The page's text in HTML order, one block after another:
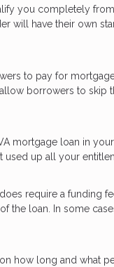
you completely
will have their own
to pay for
borrowers to skip
mortgage loan in
used up all your
require a funding
loan. In some
how long and what